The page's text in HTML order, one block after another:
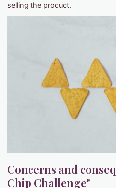
selling the product.
Concerns and
Chip Challenge"